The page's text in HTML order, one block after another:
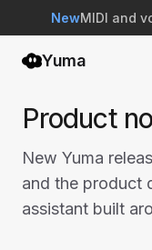
NewMIDI and
Yuma
Product
New Yuma
and the product
assistant built